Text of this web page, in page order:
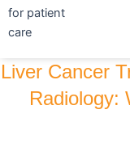
Liver Cancer
Radiology: